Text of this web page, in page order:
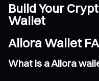
Build Your
Wallet
Allora Wallet
What is a Allora